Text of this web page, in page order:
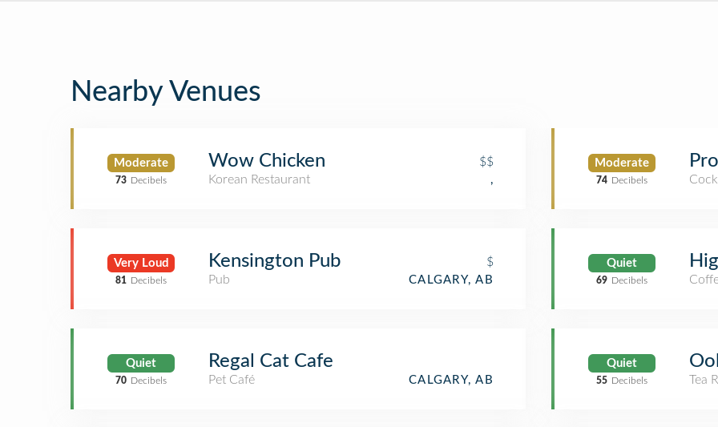
Nearby Venues
Moderate
73 Decibels
Wow Chicken
$$
Korean Restaurant
,
Very Loud
81 Decibels
Kensington Pub
$
Pub
CALGARY, AB
Quiet
70 Decibels
Regal Cat Cafe
Pet Café CALGARY, AB
Moderate
74 Decibels
Quiet
69 Decibels
Quiet
55 Decibels
Tea